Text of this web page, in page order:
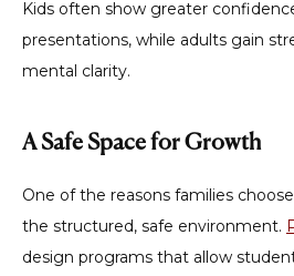
Kids often show greater
presentations, while adults gain
mental clarity.
A Safe Space for Growth
One of the reasons families
the structured, safe environment.
design programs that allow